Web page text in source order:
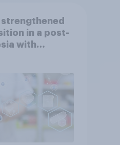
in a post-
with